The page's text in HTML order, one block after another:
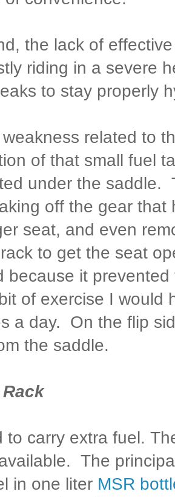
the lack of
riding in a severe
to stay properly
related to
of that small fuel
under the saddle.
off the gear
seat, and even
to get the seat
because it
of exercise I would
a day. On the flip
the saddle.
to carry extra fuel.
The
in one liter MSR